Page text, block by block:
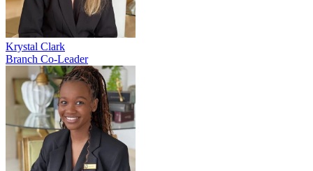
Krystal Clark
Branch Co-Leader